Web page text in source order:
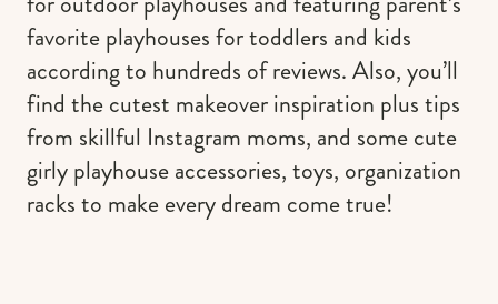
favorite playhouses for toddlers and kids
according to hundreds of reviews. Also, you’ll
find the cutest makeover inspiration plus tips
from skillful Instagram moms, and some cute
girly playhouse accessories, toys, organization
racks to make every dream come true!